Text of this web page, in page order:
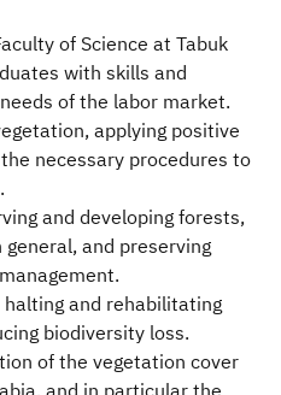
of Science at Tabuk
with skills and
of the labor market.
applying positive
necessary procedures to
and developing forests,
and preserving
and rehabilitating
biodiversity loss.
of the vegetation cover